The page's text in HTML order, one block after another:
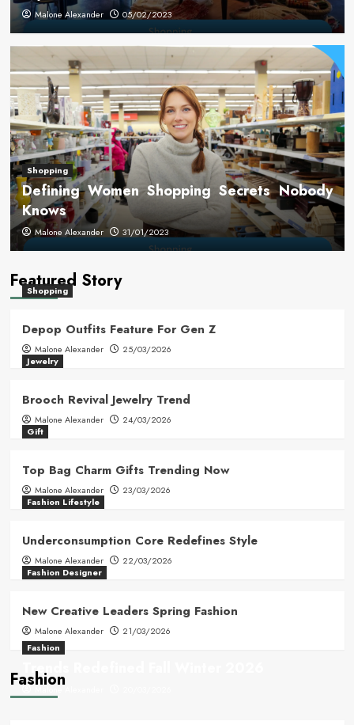
Malone Alexander 05/02/2023
Shopping
Defining Women Shopping Secrets Nobody
Knows
Malone Alexander 31/01/2023
Featured Story
Shopping
Depop Outfits Feature For Gen Z
Malone Alexander
25/03/2026
Jewelry
Brooch Revival Jewelry Trend
Malone Alexander
24/03/2026
Gift
Top Bag Charm Gifts Trending Now
Malone Alexander
23/03/2026
Fashion Lifestyle
Underconsumption Core Redefines Style
Malone Alexander
22/03/2026
Fashion Designer
New Creative Leaders Spring Fashion
Malone Alexander 21/03/2026
Fashion
Fashion
Trends Redefined Fall Winter 2026